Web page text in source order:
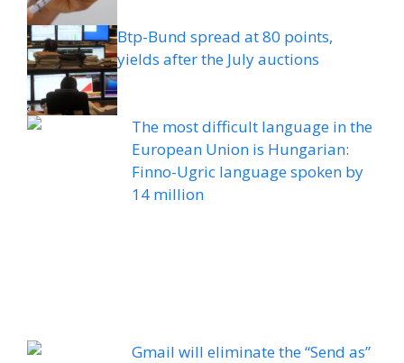
Btp-Bund spread at 80 points,
yields after the July auctions
The most difficult language in the
European Union is Hungarian:
Finno-Ugric language spoken by
14 million
Gmail will eliminate the “Send as”